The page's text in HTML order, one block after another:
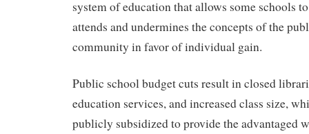
system of education that allows some schools
attends and undermines the concepts of the
community in favor of individual gain.
Public school budget cuts result in closed
education services, and increased class size,
publicly subsidized to provide the advantaged